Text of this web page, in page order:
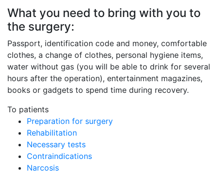
What you need to bring with you to
the surgery:
Passport, identification code and money, comfortable
clothes, a change of clothes, personal hygiene items,
water without gas (you will be able to drink for several
hours after the operation), entertainment magazines,
books or gadgets to spend time during recovery.
To patients
Preparation for surgery
Rehabilitation
Necessary tests
Contraindications
Narcosis